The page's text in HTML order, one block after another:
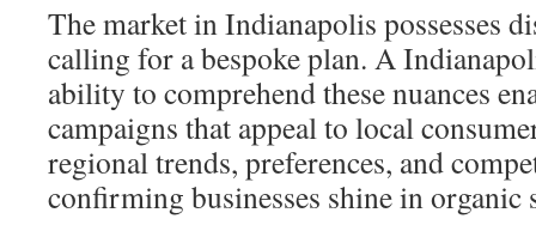
The market in Indianapolis possesses
calling for a bespoke plan. A
ability to comprehend these nuances
campaigns that appeal to local
regional trends, preferences, and
confirming businesses shine in organic